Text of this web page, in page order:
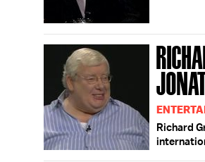
Richard